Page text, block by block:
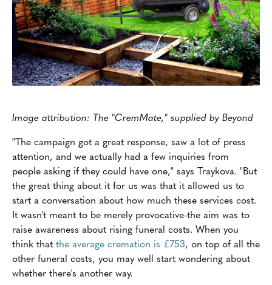
Image attribution: The "CremMate," supplied by Beyond
"The campaign got a great response, saw a lot of press
attention, and we actually had a few inquiries from
people asking if they could have one," says Traykova. "But
the great thing about it for us was that it allowed us to
start a conversation about how much these services cost.
It wasn't meant to be merely provocative-the aim was to
raise awareness about rising funeral costs. When you
think that the average cremation is £753, on top of all the
other funeral costs, you may well start wondering about
whether there's another way.